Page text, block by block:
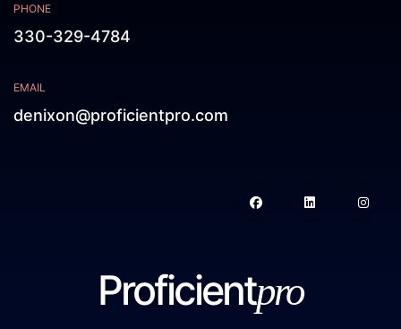
PHONE
330-329-4784
EMAIL
denixon@proficientpro.com
Proficientpro